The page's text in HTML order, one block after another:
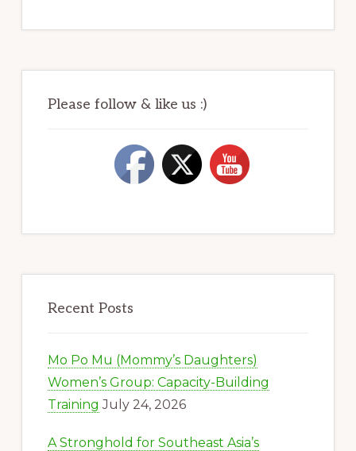
Please follow & like us :)
Recent Posts
Mo Po Mu (Mommy’s Daughters)
Women’s Group: Capacity-Building
Training July 24, 2026
A Stronghold for Southeast Asia’s